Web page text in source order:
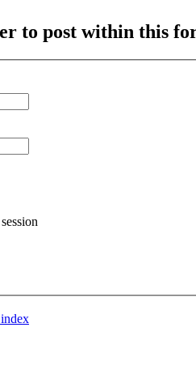
to post within this